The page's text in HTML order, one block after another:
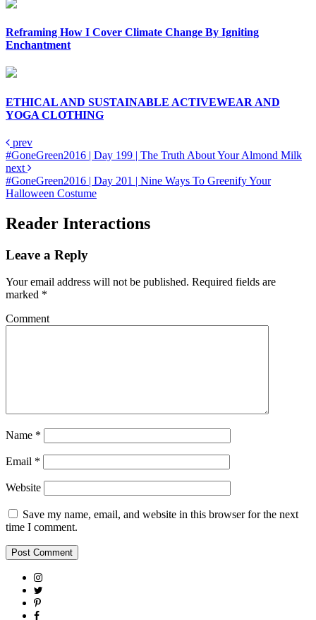
Reframing How I Cover Climate Change By Igniting
Enchantment
ETHICAL AND SUSTAINABLE ACTIVEWEAR AND
YOGA CLOTHING
prev
#GoneGreen2016 | Day 199 | The Truth About Your Almond Milk
next
#GoneGreen2016 | Day 201 | Nine Ways To Greenify Your
Halloween Costume
Reader Interactions
Leave a Reply
Your email address will not be published. Required fields are
marked *
Comment
Name *
Email *
Website
Save my name, email, and website in this browser for the next
time I comment.